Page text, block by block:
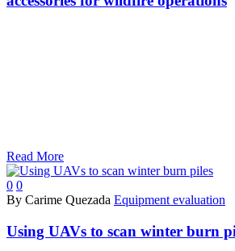
Read More
0 0
By Carime Quezada Equipment evaluation
Using UAVs to scan winter burn